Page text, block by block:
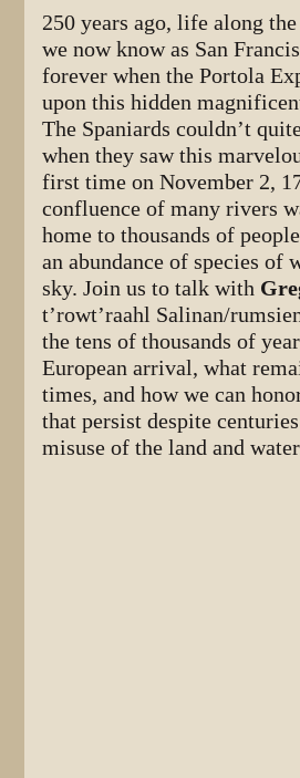
250 years ago, life along
we now know as San
forever when the Portola
upon this hidden
The Spaniards couldn’t
when they saw this
first time on November 2,
confluence of many rivers
home to thousands of
an abundance of species of
sky. Join us to talk with
t’rowt’raahl Salinan/
the tens of thousands of
European arrival, what
times, and how we can
that persist despite
misuse of the land and